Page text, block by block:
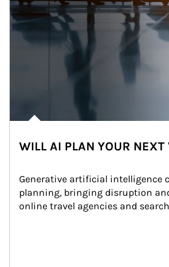
WILL AI PLAN YOUR NEXT
Generative artificial intelligence
planning, bringing disruption
online travel agencies and